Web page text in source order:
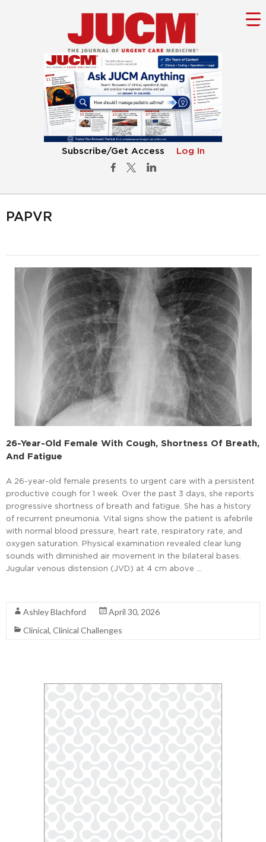
Subscribe/Get Access Log In
PAPVR
26-Year-Old Female With Cough, Shortness Of Breath,
And Fatigue
A 26-year-old female presents to urgent care with a persistent
productive cough for 1 week. Over the past 3 days, she reports
progressive shortness of breath and fatigue. She has a history
of recurrent pneumonia. Vital signs show the patient is afebrile
with normal blood pressure, heart rate, respiratory rate, and
oxygen saturation. Physical examination revealed clear lung
sounds with diminished air movement in the bilateral bases.
Jugular venous distension (JVD) at 4 cm above …
Ashley Blachford
April 30, 2026
Clinical, Clinical Challenges